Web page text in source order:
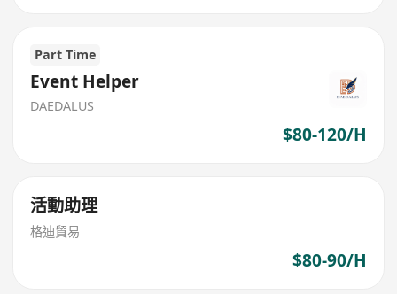
Part Time
Event Helper
DAEDALUS
$80-120/H
活動助理
格迪貿易
$80-90/H